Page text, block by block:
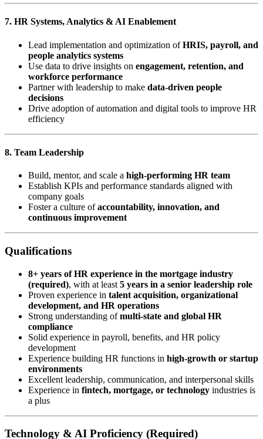
7. HR Systems, Analytics & AI Enablement
Lead implementation and optimization ofHRIS, payroll, and
people analytics systems
Use data to drive insights on engagement, retention, and
workforce performance
Partner with leadership to make data-driven people
decisions
Drive adoption of automation and digital tools to improve HR
efficiency
8. Team Leadership
Build, mentor, and scale a high-performing HR team
Establish KPIs and performance standards aligned with
company goals
Foster a culture ofaccountability, innovation, and
continuous improvement
Qualifications
8+ years of HR experience in the mortgage industry
(required), with at least 5 years in a senior leadership role
Proven experience in talent acquisition, organizational
development, and HR operations
Strong understanding ofmulti-state and global HR
compliance
Solid experience in payroll, benefits, and HR policy
development
Experience building HR functions in high-growth or startup
environments
Excellent leadership, communication, and interpersonal skills
Experience in fintech, mortgage, or technology industries is
a plus
Technology & AI Proficiency (Required)